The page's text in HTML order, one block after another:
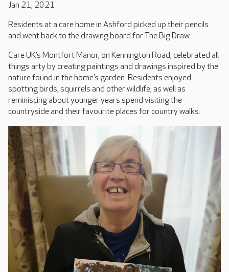
Jan 21, 2021
Residents at a care home in Ashford picked up their pencils
and went back to the drawing board for The Big Draw.
Care UK’s Montfort Manor, on Kennington Road, celebrated all
things arty by creating paintings and drawings inspired by the
nature found in the home’s garden. Residents enjoyed
spotting birds, squirrels and other wildlife, as well as
reminiscing about younger years spend visiting the
countryside and their favourite places for country walks.